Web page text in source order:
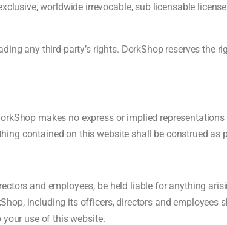
worldwide irrevocable, sub licensable
any third-party’s rights. DorkShop reserves the
makes no express or implied
contained on this website shall be construed as
and employees, be held liable for anything
including its officers, directors and employees
use of this website.